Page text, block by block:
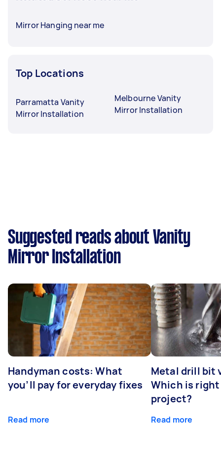
Mirror Hanging near me
Top Locations
Parramatta Vanity
Mirror Installation
Melbourne Vanity
Mirror Installation
Suggested reads about Vanity
Mirror Installation
Handyman costs: What
you’ll pay for everyday fixes
Read more
Metal drill bit
Which is
project?
Read more